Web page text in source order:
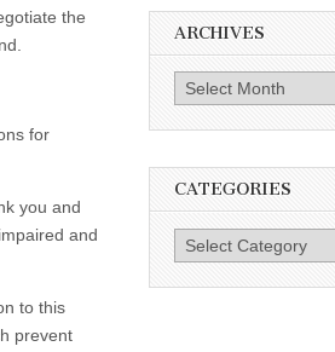
the
for
you and
and
to this
prevent
ARCHIVES
Archives
CATEGORIES
Categories